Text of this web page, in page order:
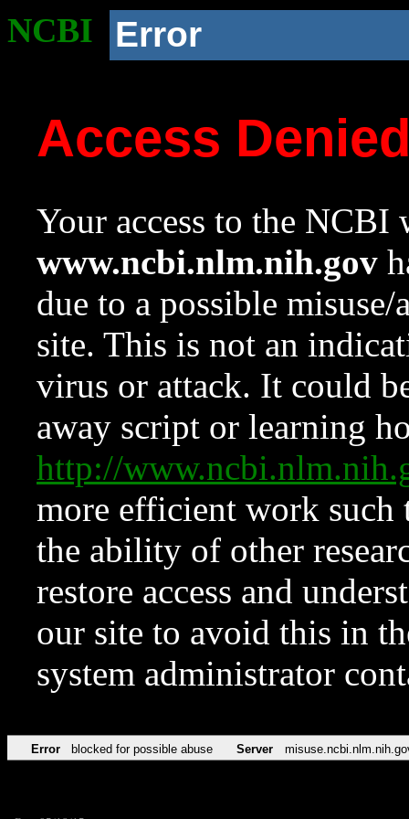
NCBI Error
Access
Your access to the NCBI
www.ncbi.nlm.nih.gov
due to a possible
site. This is not an
virus or attack. It could
away script or learning
http://
more efficient work such
the ability of other
restore access and
our site to avoid this in
system administrator
Error blocked for possible abuse Server